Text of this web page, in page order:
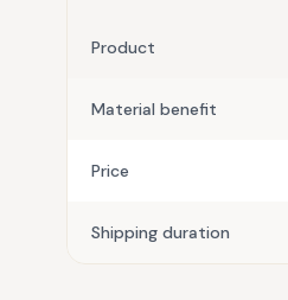
Product
Material benefit
Price
Shipping duration